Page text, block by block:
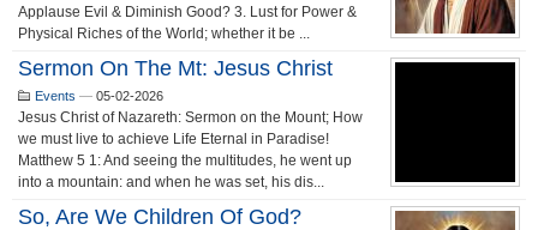
Applause Evil & Diminish Good? 3. Lust for Power &
Physical Riches of the World; whether it be ...
Sermon On The Mt: Jesus Christ
Events — 05-02-2026
Jesus Christ of Nazareth: Sermon on the Mount; How
we must live to achieve Life Eternal in Paradise!
Matthew 5 1: And seeing the multitudes, he went up
into a mountain: and when he was set, his dis...
So, Are We Children Of God?